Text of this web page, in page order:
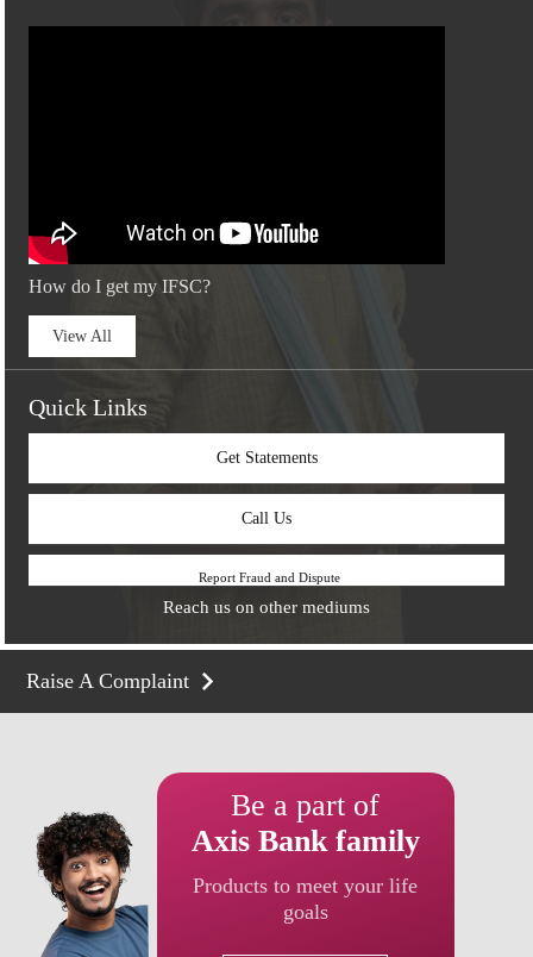
How do I get my IFSC?
View All
Quick Links
Get Statements
Call Us
Report Fraud and Dispute
Reach us on other mediums
Raise A Complaint
Be a part of
Axis Bank family
Products to meet your life
goals